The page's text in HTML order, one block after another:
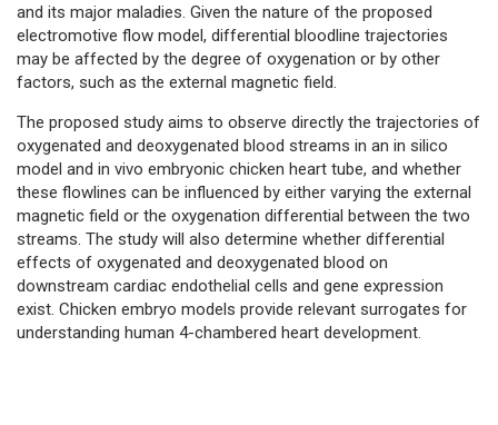
and its major maladies. Given the nature of the proposed
electromotive flow model, differential bloodline trajectories
may be affected by the degree of oxygenation or by other
factors, such as the external magnetic field.
The proposed study aims to observe directly the trajectories of
oxygenated and deoxygenated blood streams in an in silico
model and in vivo embryonic chicken heart tube, and whether
these flowlines can be influenced by either varying the external
magnetic field or the oxygenation differential between the two
streams. The study will also determine whether differential
effects of oxygenated and deoxygenated blood on
downstream cardiac endothelial cells and gene expression
exist. Chicken embryo models provide relevant surrogates for
understanding human 4-chambered heart development.